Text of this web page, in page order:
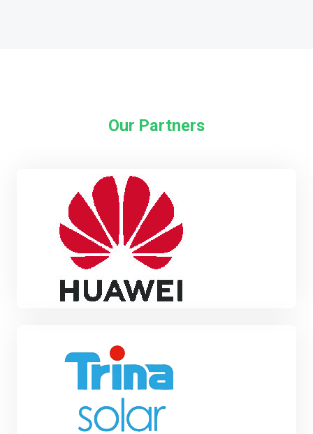
Our Partners